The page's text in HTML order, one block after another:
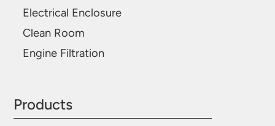
Electrical Enclosure
Clean Room
Engine Filtration
Products